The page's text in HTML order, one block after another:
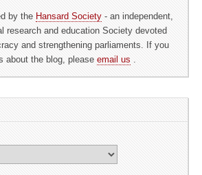
by the Hansard Society - an independent,
research and education Society devoted
and strengthening parliaments. If you
about the blog, please email us .